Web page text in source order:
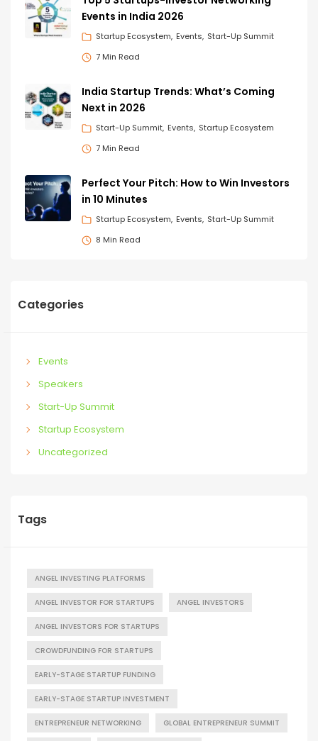
Events in India 2026
Startup Ecosystem Events Start-Up Summit
7 Min Read
India Startup Trends: What’s Coming
Next in 2026
Start-Up Summit Events Startup Ecosystem
7 Min Read
Perfect Your Pitch: How to Win Investors
in 10 Minutes
Startup Ecosystem Events Start-Up Summit
8 Min Read
Categories
Events
Speakers
Start-Up Summit
Startup Ecosystem
Uncategorized
Tags
ANGEL INVESTING PLATFORMS
ANGEL INVESTOR FOR STARTUPS ANGEL INVESTORS
ANGEL INVESTORS FOR STARTUPS
CROWDFUNDING FOR STARTUPS
EARLY-STAGE STARTUP FUNDING
EARLY-STAGE STARTUP INVESTMENT
ENTREPRENEUR NETWORKING GLOBAL ENTREPRENEUR SUMMIT